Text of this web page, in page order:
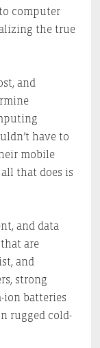
computer
the true
and
have to
mobile
that does is
and data
are
and
strong
ion batteries
rugged cold-